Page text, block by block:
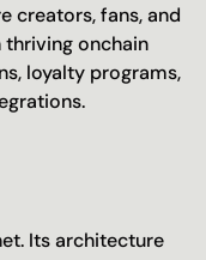
creators, fans, and
onchain
loyalty programs,
Its architecture